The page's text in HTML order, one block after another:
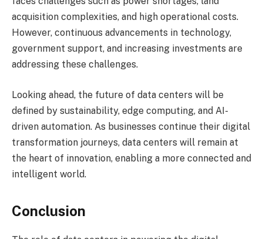
acquisition complexities, and high operational costs.
However, continuous advancements in technology,
government support, and increasing investments are
addressing these challenges.
Looking ahead, the future of data centers will be
defined by sustainability, edge computing, and AI-
driven automation. As businesses continue their digital
transformation journeys, data centers will remain at
the heart of innovation, enabling a more connected and
intelligent world.
Conclusion